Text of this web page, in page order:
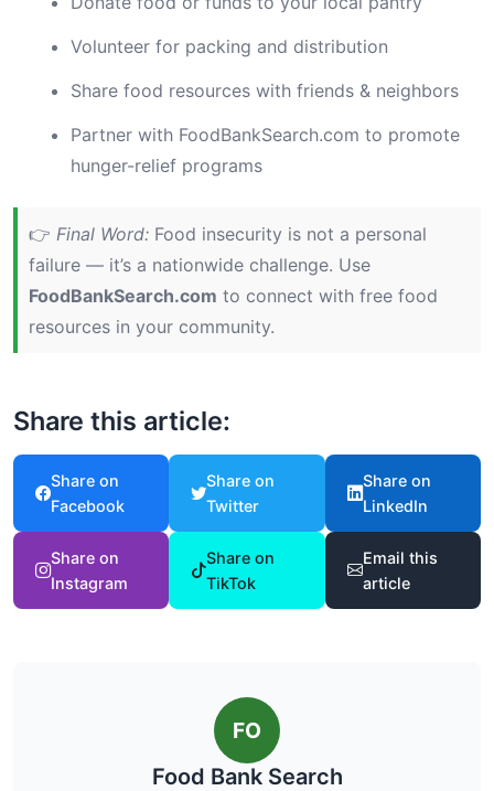
Volunteer for packing and distribution
Share food resources with friends & neighbors
Partner with FoodBankSearch.com to promote
hunger-relief programs
👉 Final Word: Food insecurity is not a personal
failure — it’s a nationwide challenge. Use
FoodBankSearch.com to connect with free food
resources in your community.
Share this article:
Share on
Facebook
Share on
Twitter
Share on
LinkedIn
Share on
Instagram
Share on
TikTok
Email this
article
FO
Food Bank Search